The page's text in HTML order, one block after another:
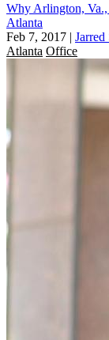
Why Arlington, Va.,
Atlanta
Feb 7, 2017 | Jarred
Atlanta Office